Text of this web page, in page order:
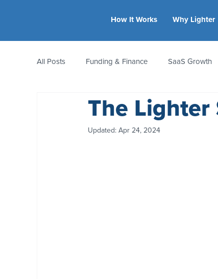
How It Works Why Lighter
All Posts Funding & Finance SaaS Growth
Equity & Ownership Bootstrapping
The Lighter
Updated: Apr 24, 2024